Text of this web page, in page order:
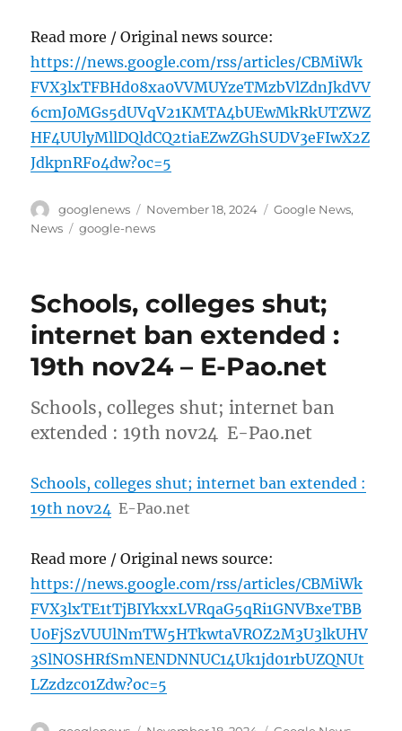
Read more / Original news source:
https://news.google.com/rss/articles/CBMiWk
FVX3lxTFBHd08xa0VVMUYzeTMzbVlZdnJkdVV
6cmJ0MGs5dUVqV21KMTA4bUEwMkRkUTZWZ
HF4UUlyMllDQldCQ2tiaEZwZGhSUDV3eFIwX2Z
JdkpnRFo4dw?oc=5
Author
googlenews
Posted
on
November 18, 2024 Categories
Google News,
News
Tags
google-news
Schools, colleges shut;
internet ban extended :
19th nov24 – E-Pao.net
Schools, colleges shut; internet ban
extended : 19th nov24 E-Pao.net
Schools, colleges shut; internet ban extended :
19th nov24 E-Pao.net
Read more / Original news source:
https://news.google.com/rss/articles/CBMiWk
FVX3lxTE1tTjBIYkxxLVRqaG5qRi1GNVBxeTBB
U0FjSzVUUlNmTW5HTkwtaVROZ2M3U3lkUHV
3SlNOSHRfSmNENDNNUC14Uk1jd01rbUZQNUt
LZzdzc01Zdw?oc=5